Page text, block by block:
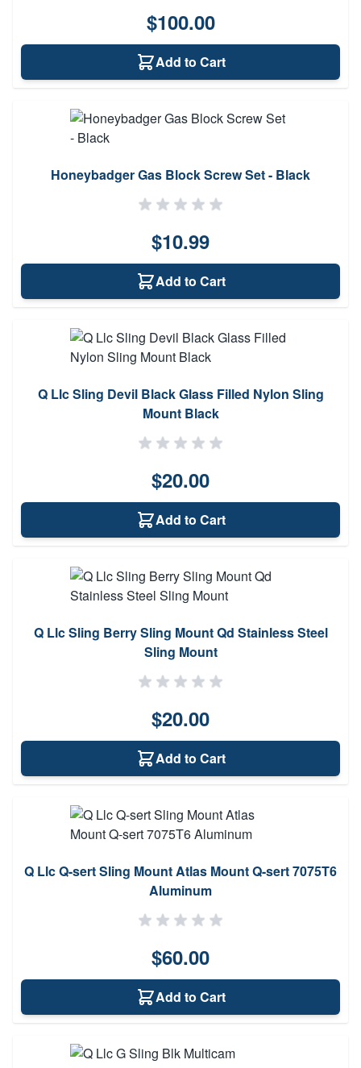
$100.00
Add to Cart
Honeybadger Gas Block Screw Set - Black
$10.99
Add to Cart
Q Llc Sling Devil Black Glass Filled Nylon Sling
Mount Black
$20.00
Add to Cart
Q Llc Sling Berry Sling Mount Qd Stainless Steel
Sling Mount
$20.00
Add to Cart
Q Llc Q-sert Sling Mount Atlas Mount Q-sert 7075T6
Aluminum
$60.00
Add to Cart